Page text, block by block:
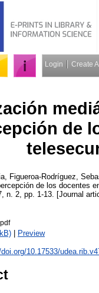
Login Create
de
Figueroa-Rodríguez,
de los docentes
n. 2, pp. 1-13. [Journal
| Preview
10.17533/